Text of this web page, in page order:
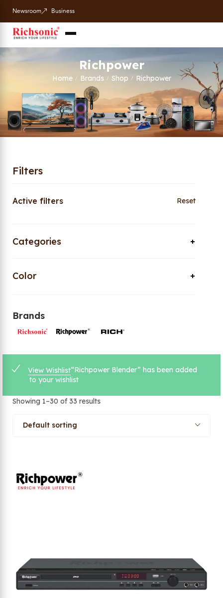
Newsroom Business
Richpower
Home / Brands / Shop / Richpower
Filters
Active filters Reset
Categories
Color
Brands
View Wishlist“Richpower Blender” has been added
to your wishlist
Showing 1–30 of 33 results
Default sorting